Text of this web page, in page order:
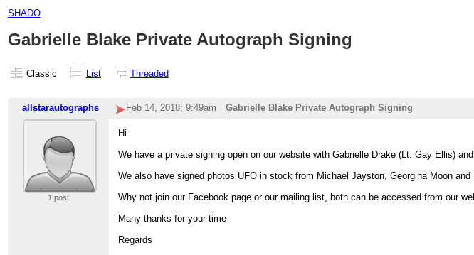
SHADO
Gabrielle Blake Private Autograph Signing
Classic List Threaded
allstarautographs Feb 14, 2018; 9:49am Gabrielle Blake Private Autograph Signing
1 post
Hi
We have a private signing open on our website with Gabrielle Drake (Lt. Gay Ellis)
We also have signed photos UFO in stock from Michael Jayston, Georgina Moon
Why not join our Facebook page or our mailing list, both can be accessed from our
Many thanks for your time
Regards